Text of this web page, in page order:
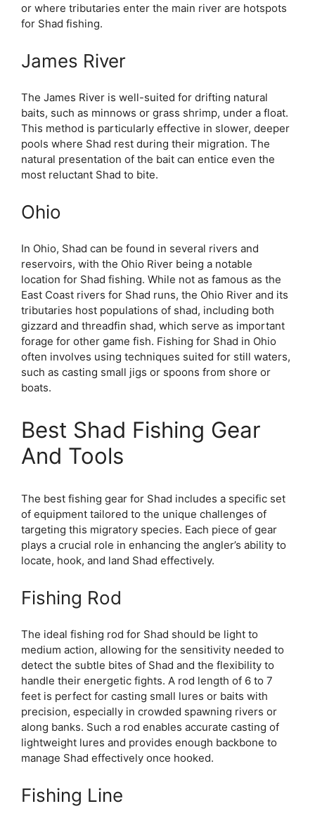
or where tributaries enter the main river are hotspots
for Shad fishing.
James River
The James River is well-suited for drifting natural
baits, such as minnows or grass shrimp, under a float.
This method is particularly effective in slower, deeper
pools where Shad rest during their migration. The
natural presentation of the bait can entice even the
most reluctant Shad to bite.
Ohio
In Ohio, Shad can be found in several rivers and
reservoirs, with the Ohio River being a notable
location for Shad fishing. While not as famous as the
East Coast rivers for Shad runs, the Ohio River and its
tributaries host populations of shad, including both
gizzard and threadfin shad, which serve as important
forage for other game fish. Fishing for Shad in Ohio
often involves using techniques suited for still waters,
such as casting small jigs or spoons from shore or
boats.
Best Shad Fishing Gear
And Tools
The best fishing gear for Shad includes a specific set
of equipment tailored to the unique challenges of
targeting this migratory species. Each piece of gear
plays a crucial role in enhancing the angler’s ability to
locate, hook, and land Shad effectively.
Fishing Rod
The ideal fishing rod for Shad should be light to
medium action, allowing for the sensitivity needed to
detect the subtle bites of Shad and the flexibility to
handle their energetic fights. A rod length of 6 to 7
feet is perfect for casting small lures or baits with
precision, especially in crowded spawning rivers or
along banks. Such a rod enables accurate casting of
lightweight lures and provides enough backbone to
manage Shad effectively once hooked.
Fishing Line